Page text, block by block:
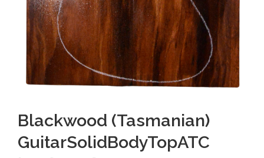
Blackwood (Tasmanian)
GuitarSolidBodyTopATC